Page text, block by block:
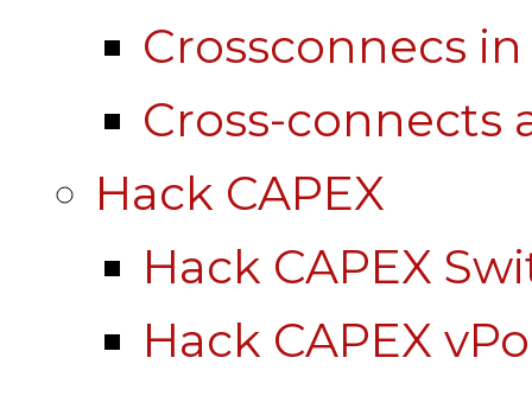
Crossconnecs in
Cross-connects
Hack CAPEX
Hack CAPEX
Hack CAPEX